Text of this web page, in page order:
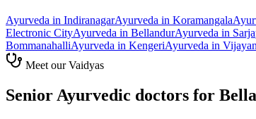
Ayurveda in IndiranagarAyurveda in Koramangala
Electronic CityAyurveda in BellandurAyurveda in
BommanahalliAyurveda in KengeriAyurveda in
Meet our Vaidyas
Senior Ayurvedic doctors for